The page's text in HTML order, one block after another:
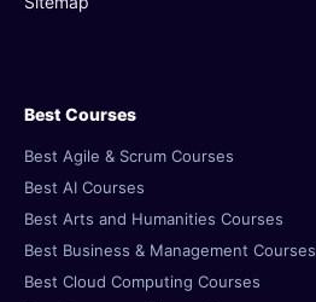
Best Courses
Best Agile & Scrum Courses
Best AI Courses
Best Arts and Humanities Courses
Best Business & Management Courses
Best Cloud Computing Courses